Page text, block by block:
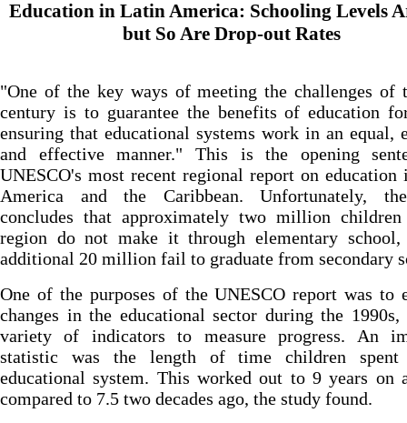
Education in Latin America: Schooling Levels
but So Are Drop-out Rates
"One of the key ways of meeting the challenges of
century is to guarantee the benefits of education
ensuring that educational systems work in an equal,
and effective manner." This is the opening
UNESCO's most recent regional report on
America and the Caribbean. Unfortunately,
concludes that approximately two million
region do not make it through elementary school,
additional 20 million fail to graduate from secondary
One of the purposes of the UNESCO report was to
changes in the educational sector during the 1990s,
variety of indicators to measure progress. An
statistic was the length of time children
educational system. This worked out to 9 years on
compared to 7.5 two decades ago, the study found.